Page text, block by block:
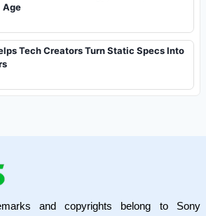
Age
Tech Creators Turn Static Specs Into
and copyrights belong to Sony